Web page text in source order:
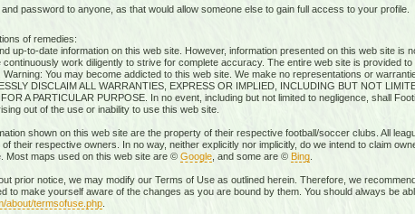
password to anyone, as that would allow someone else to gain full access to your profile.
of remedies:
up-to-date information on this web site. However, information presented on this web site is
work diligently to strive for complete accuracy. The entire web site is provided
You may become addicted to this web site. We make no representations or
DISCLAIM ALL WARRANTIES, EXPRESS OR IMPLIED, INCLUDING BUT NOT
A PARTICULAR PURPOSE. In no event, including but not limited to negligence, shall
out of the use or inability to use this web site.
shown on this web site are the property of their respective football/soccer clubs. All
their respective owners. In no way, neither explicitly nor implicitly, do we intend to claim
Most maps used on this web site are © Google, and some are © Bing.
prior notice, we may modify our Terms of Use as outlined herein. Therefore, we
to make yourself aware of the changes as you are bound by them. You should always be
about/termsofuse.php.